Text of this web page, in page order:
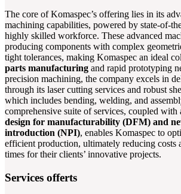
The core of Komaspec’s offering lies in its
machining capabilities, powered by state-of-
highly skilled workforce. These advanced
producing components with complex
tight tolerances, making Komaspec an ideal
parts manufacturing and rapid prototyping
precision machining, the company excels in
through its laser cutting services and robust
which includes bending, welding, and
comprehensive suite of services, coupled with
design for manufacturability (DFM) and
introduction (NPI), enables Komaspec to
efficient production, ultimately reducing costs
times for their clients’ innovative projects.
Services offerts